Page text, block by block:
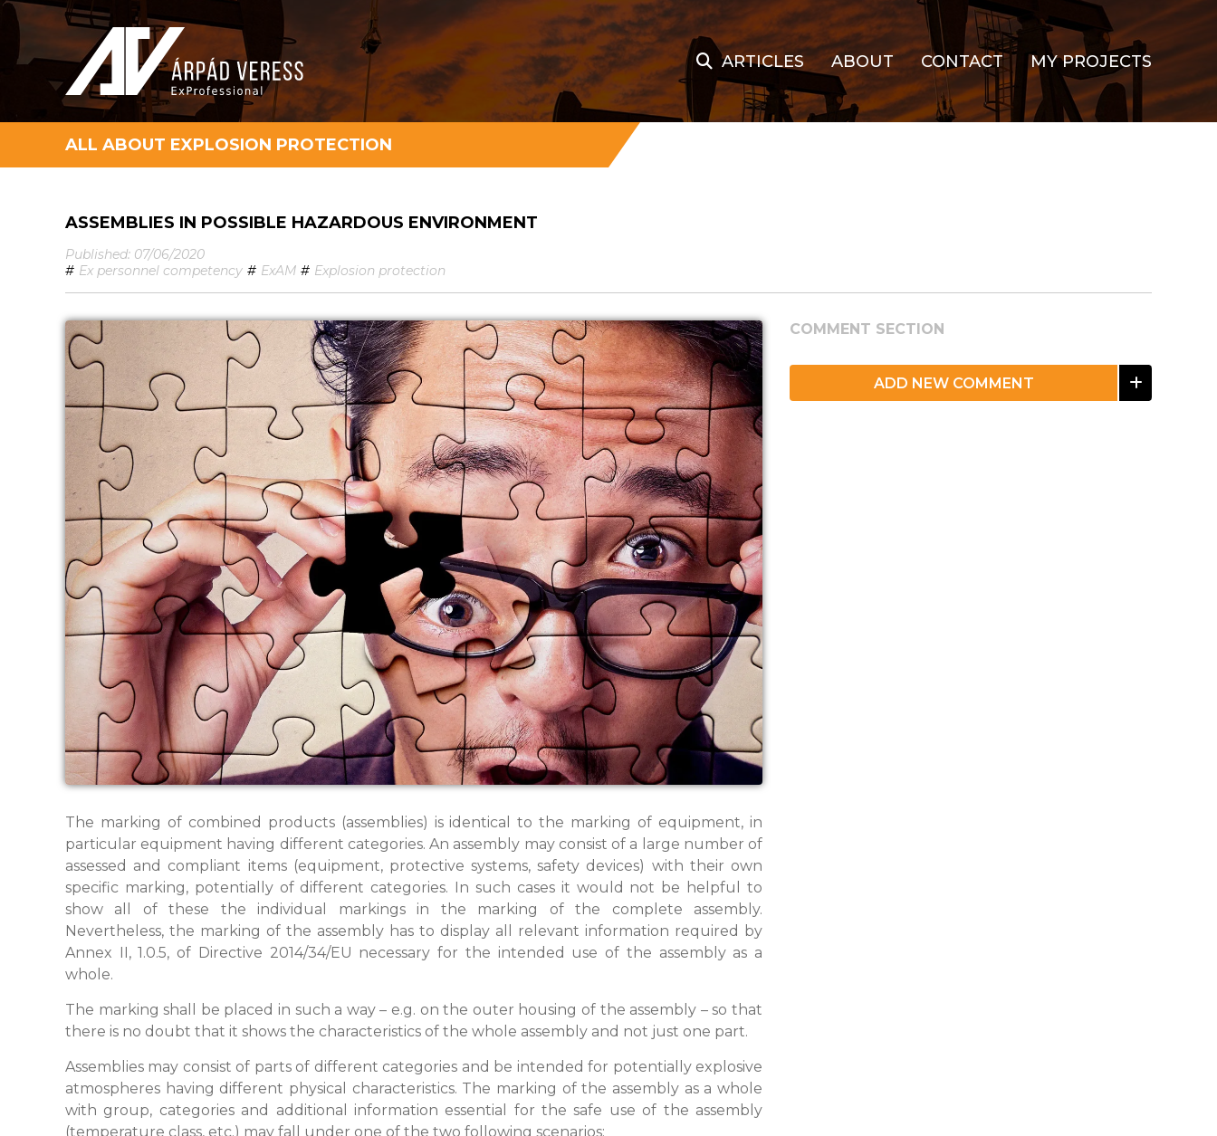
ARTICLES ABOUT CONTACT MY PROJECTS
ALL ABOUT EXPLOSION PROTECTION
ASSEMBLIES IN POSSIBLE HAZARDOUS ENVIRONMENT
Published: 07/06/2020
# Ex personnel competency # ExAM # Explosion protection
The marking of combined products (assemblies) is identical to the marking of equipment, in
particular equipment having different categories. An assembly may consist of a large number of
assessed and compliant items (equipment, protective systems, safety devices) with their own
specific marking, potentially of different categories. In such cases it would not be helpful to
show all of these the individual markings in the marking of the complete assembly.
Nevertheless, the marking of the assembly has to display all relevant information required by
Annex II, 1.0.5, of Directive 2014/34/EU necessary for the intended use of the assembly as a
whole.
The marking shall be placed in such a way – e.g. on the outer housing of the assembly – so that
there is no doubt that it shows the characteristics of the whole assembly and not just one part.
Assemblies may consist of parts of different categories and be intended for potentially explosive
atmospheres having different physical characteristics. The marking of the assembly as a whole
with group, categories and additional information essential for the safe use of the assembly
(temperature class, etc.) may fall under one of the two following scenarios:
COMMENT SECTION
ADD NEW COMMENT